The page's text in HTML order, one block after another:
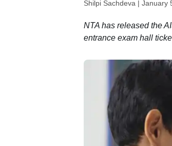
Shilpi Sachdeva | January
NTA has released the
entrance exam hall